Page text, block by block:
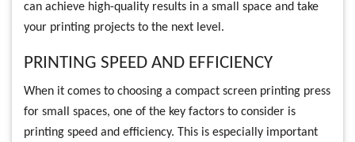
can achieve high-quality results in a small space and take
your printing projects to the next level.
PRINTING SPEED AND EFFICIENCY
When it comes to choosing a compact screen printing press
for small spaces, one of the key factors to consider is
printing speed and efficiency. This is especially important